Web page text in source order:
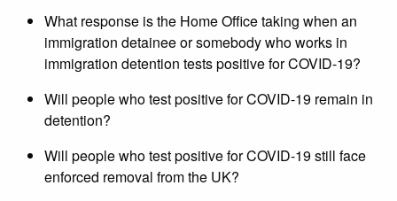
What response is the Home Office taking when an
immigration detainee or somebody who works in
immigration detention tests positive for COVID-19?
Will people who test positive for COVID-19 remain in
detention?
Will people who test positive for COVID-19 still face
enforced removal from the UK?